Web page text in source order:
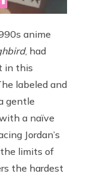
anime
, had
in this
labeled and
gentle
a naïve
Jordan’s
limits of
the hardest